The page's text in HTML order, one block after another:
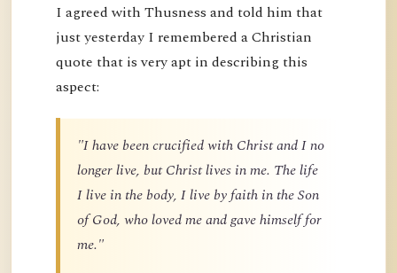
I agreed with Thusness and told him that
just yesterday I remembered a Christian
quote that is very apt in describing this
aspect:
"I have been crucified with Christ and I no
longer live, but Christ lives in me. The life
I live in the body, I live by faith in the Son
of God, who loved me and gave himself for
me."